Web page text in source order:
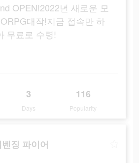
OPEN!2022년 새로운 모
대작!지금 접속만 하
무료로 수령!
3
Days
116
Popularity
징 파이어